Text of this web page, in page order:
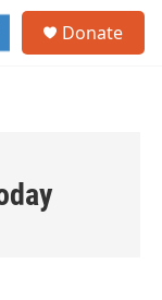
Donate